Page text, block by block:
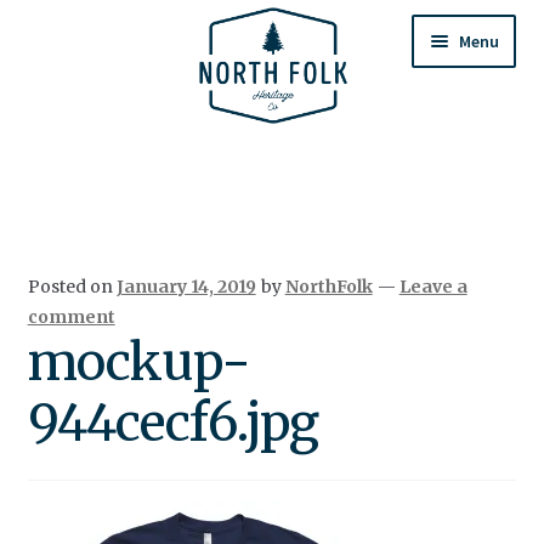
Menu
Returns & Exchanges
Posted on January 14, 2019 byNorthFolk — Leave a
comment
mockup-
944cecf6.jpg